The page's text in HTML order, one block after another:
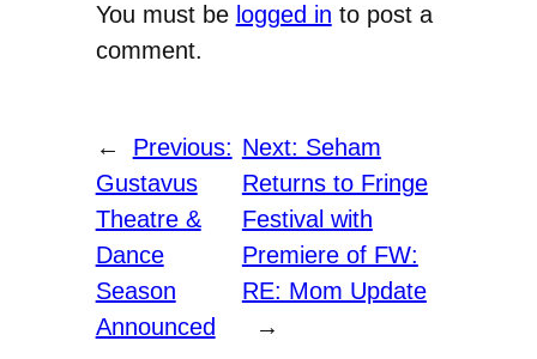
You must be logged in to post a
comment.
←
Previous:
Gustavus
Theatre &
Dance
Season
Announced
Next: Seham
Returns to Fringe
Festival with
Premiere of FW:
RE: Mom Update
→